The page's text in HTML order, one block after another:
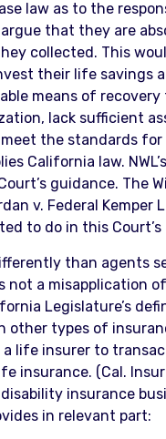
law as to the
that they are
collected. This
their life
means of
lack sufficient
the standards
California law.
guidance. The
v. Federal
to do in this Court’s
than agents
not a misapplication
Legislature’s
types of
insurer to
(Cal.
insurance
in relevant part: